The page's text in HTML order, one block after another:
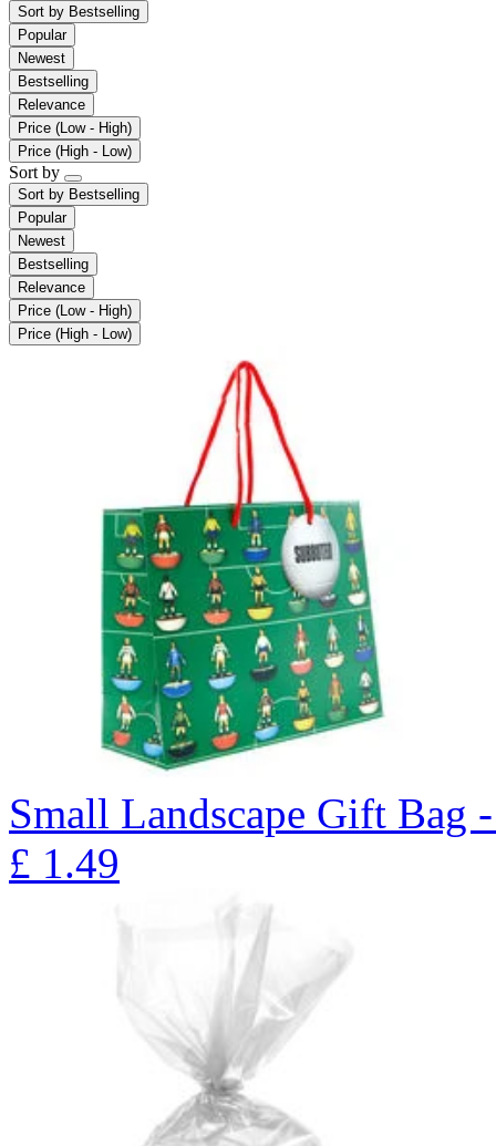
Sort by Bestselling
Popular
Newest
Bestselling
Relevance
Price (Low - High)
Price (High - Low)
Sort by
Sort by Bestselling
Popular
Newest
Bestselling
Relevance
Price (Low - High)
Price (High - Low)
Small Landscape Gift Bag
£ 1.49